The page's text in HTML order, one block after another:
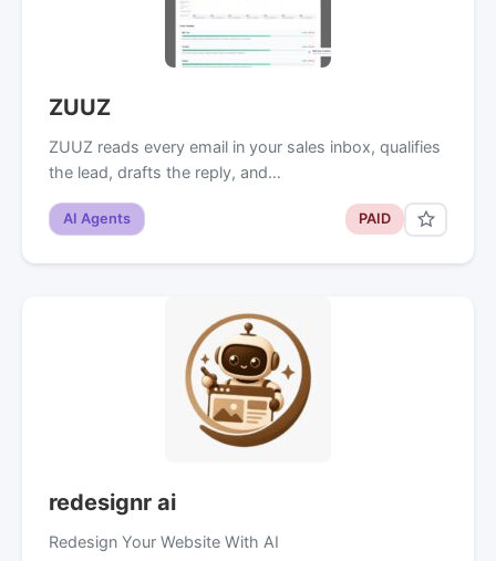
ZUUZ
ZUUZ reads every email in your sales inbox, qualifies
the lead, drafts the reply, and…
AI Agents PAID
redesignr ai
Redesign Your Website With AI